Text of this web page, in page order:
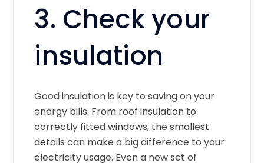
3. Check your
insulation
Good insulation is key to saving on your
energy bills. From roof insulation to
correctly fitted windows, the smallest
details can make a big difference to your
electricity usage. Even a new set of